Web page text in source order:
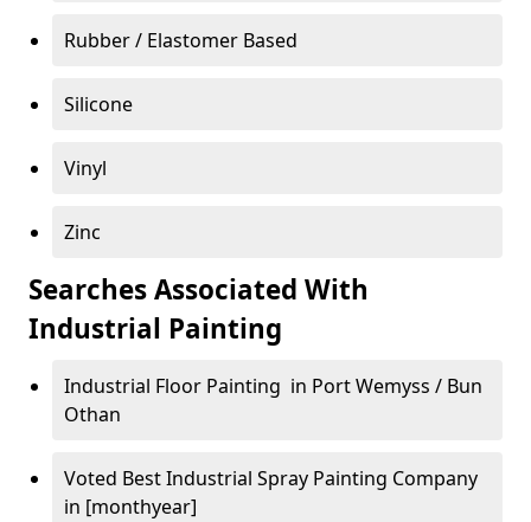
Rubber / Elastomer Based
Silicone
Vinyl
Zinc
Searches Associated With
Industrial Painting
Industrial Floor Painting in Port Wemyss / Bun
Othan
Voted Best Industrial Spray Painting Company
in [monthyear]